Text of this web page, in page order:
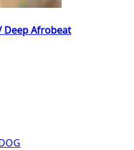
Deep Afrobeat